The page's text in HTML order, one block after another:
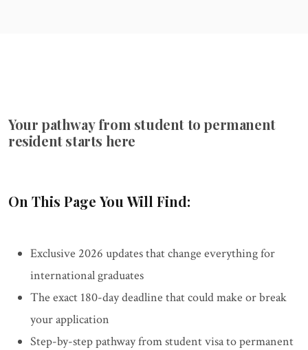
Your pathway from student to permanent
resident starts here
On This Page You Will Find:
Exclusive 2026 updates that change everything for
international graduates
The exact 180-day deadline that could make or break
your application
Step-by-step pathway from student visa to permanent